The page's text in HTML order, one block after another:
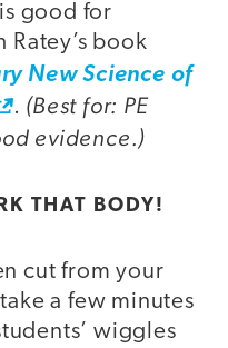
good for
book
New Science of
. (Best for: PE
evidence.)
THAT BODY!
cut from your
a few minutes
wiggles